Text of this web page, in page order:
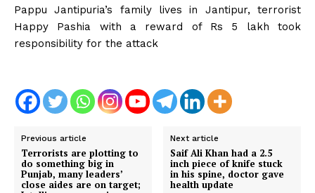
Pappu Jantipuria’s family lives in Jantipur, terrorist
Happy Pashia with a reward of Rs 5 lakh took
responsibility for the attack
Previous article
Terrorists are plotting to
do something big in
Punjab, many leaders’
close aides are on target;
Next article
Saif Ali Khan had a 2.5
inch piece of knife stuck
in his spine, doctor gave
health update